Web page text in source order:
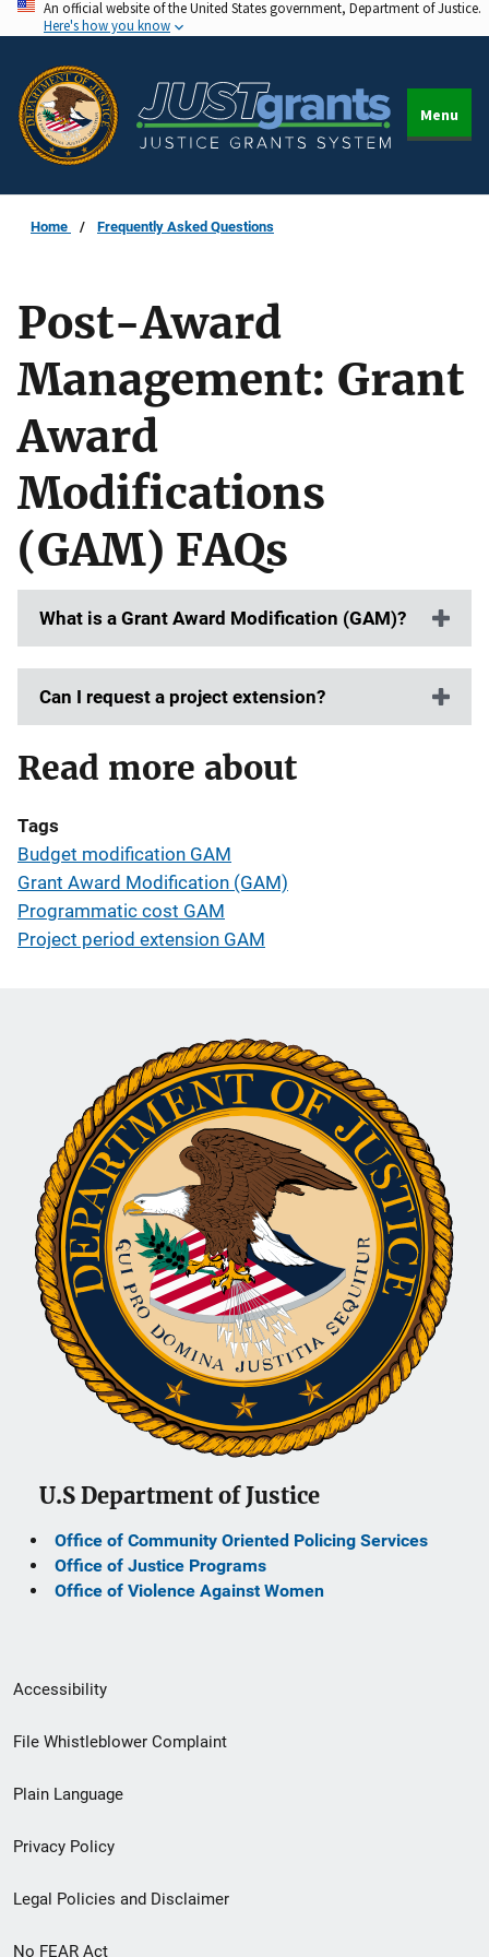
Skip
to
main
content
An official website of the United States government, Department of Justice.
Here's how you know
Menu
Home Frequently Asked Questions
Post-Award
Management: Grant
Award
Modifications
(GAM) FAQs
What is a Grant Award Modification (GAM)?
Can I request a project extension?
Read more about
Tags
Budget modification GAM
Grant Award Modification (GAM)
Programmatic cost GAM
Project period extension GAM
U.S Department of Justice
Office of Community Oriented Policing Services
Office of Justice Programs
Office of Violence Against Women
Secondary
Footer
menu
Accessibility
File Whistleblower Complaint
Plain Language
Privacy Policy
Legal Policies and Disclaimer
No FEAR Act